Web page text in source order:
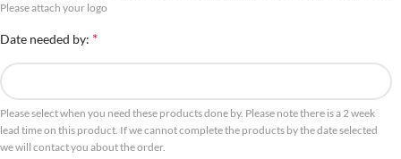
Please attach your logo
Date needed by: *
Please select when you need these products done by. Please note there is a 2 week
lead time on this product. If we cannot complete the products by the date selected
we will contact you about the order.